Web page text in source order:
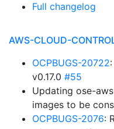
Full changelog
AWS-CLOUD-
OCPBUGS-20722
v0.17.0 #55
Updating ose-
images to be
OCPBUGS-2076: